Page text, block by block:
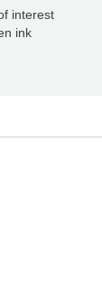
interest
ink